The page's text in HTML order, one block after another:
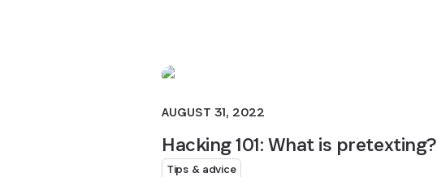
AUGUST 31, 2022
Hacking 101: What is pretexting?
Tips & advice